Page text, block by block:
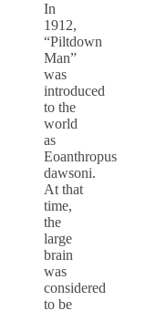
In
1912,
“Piltdown
Man”
was
introduced
to the
world
as
Eoanthropus
dawsoni.
At that
time,
the
large
brain
was
considered
to be